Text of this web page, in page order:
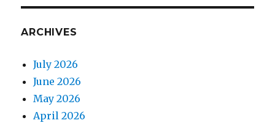
ARCHIVES
July 2026
June 2026
May 2026
April 2026